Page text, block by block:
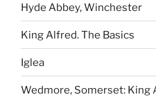
Hyde Abbey, Winchester
King Alfred. The Basics
Iglea
Wedmore, Somerset: King